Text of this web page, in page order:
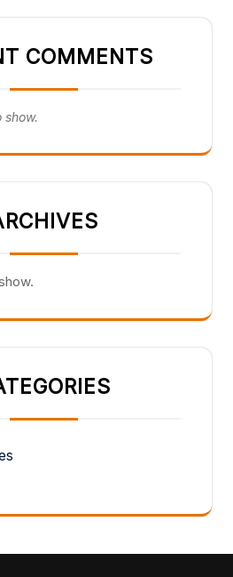
COMMENTS
show.